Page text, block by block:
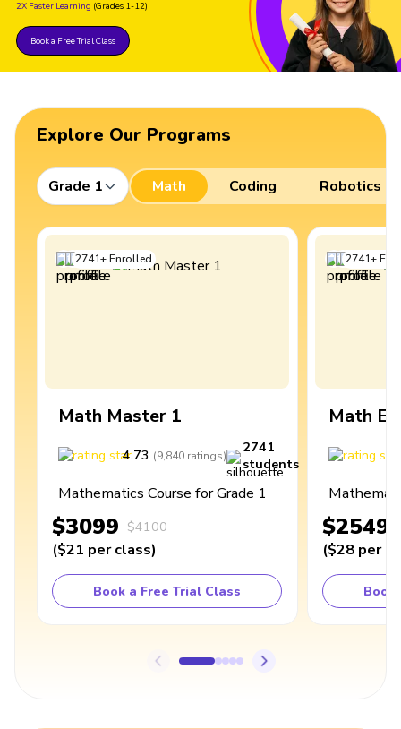
2X Faster Learning (Grades 1-12)
Book a Free Trial Class
Explore Our Programs
Grade 1 Math Coding Robotics
2741+Enrolled
Math Master 1
4.73 (9,840 ratings)
2741
students
Mathematics Course for Grade 1
$3099 $4100
($21 per class)
Book a Free Trial Class
2741+
Math
$2549
($28 per
Book